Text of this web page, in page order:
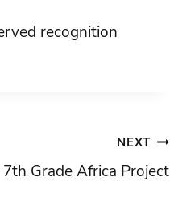
recognition
NEXT
Grade Africa Project